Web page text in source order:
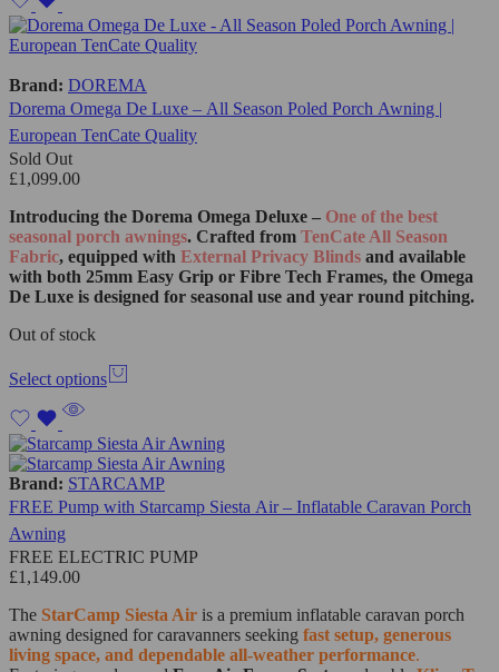
Brand: DOREMA
Dorema Omega De Luxe – All Season Poled Porch Awning |
European TenCate Quality
Sold Out
£1,099.00
Introducing the Dorema Omega Deluxe – One of the best
seasonal porch awnings. Crafted from TenCate All Season
Fabric, equipped with External Privacy Blinds and available
with both 25mm Easy Grip or Fibre Tech Frames, the Omega
De Luxe is designed for seasonal use and year round pitching.
Out of stock
Select options
Brand: STARCAMP
FREE Pump with Starcamp Siesta Air – Inflatable Caravan Porch
Awning
FREE ELECTRIC PUMP
£1,149.00
The StarCamp Siesta Air is a premium inflatable caravan porch
awning designed for caravanners seeking fast setup, generous
living space, and dependable all-weather performance.